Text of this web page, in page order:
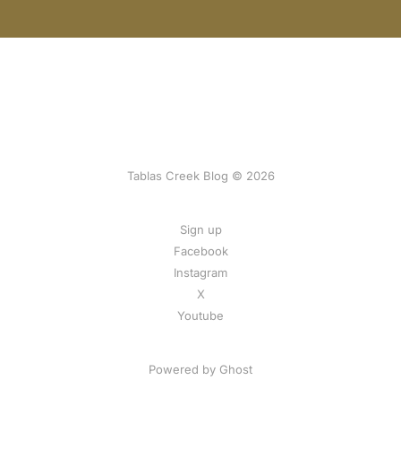
Tablas Creek Blog © 2026
Sign up
Facebook
Instagram
X
Youtube
Powered by Ghost